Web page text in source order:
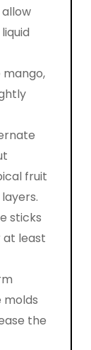
fruit
sticks
at least
molds
the